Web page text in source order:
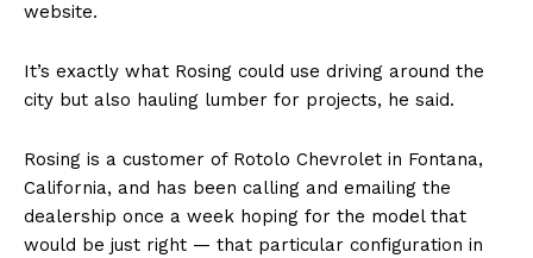
website.
It’s exactly what Rosing could use driving around the
city but also hauling lumber for projects, he said.
Rosing is a customer of Rotolo Chevrolet in Fontana,
California, and has been calling and emailing the
dealership once a week hoping for the model that
would be just right — that particular configuration in